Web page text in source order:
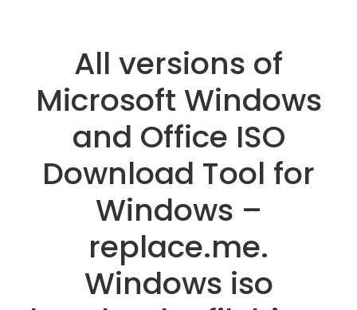
All versions of
Microsoft Windows
and Office ISO
Download Tool for
Windows –
replace.me.
Windows iso